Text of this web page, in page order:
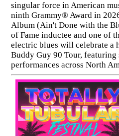
singular force in American
ninth Grammy® Award in
Album (Ain't Done with the
of Fame inductee and one of
electric blues will celebrate a
Buddy Guy 90 Tour, featuring
performances across North